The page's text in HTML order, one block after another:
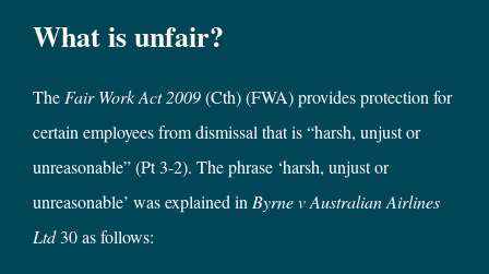
What is unfair?
The Fair Work Act 2009(Cth) (FWA) provides protection for
certain employees from dismissal that is “harsh, unjust or
unreasonable” (Pt 3-2). The phrase ‘harsh, unjust or
unreasonable’ was explained in Byrne v Australian Airlines
Ltd30as follows: